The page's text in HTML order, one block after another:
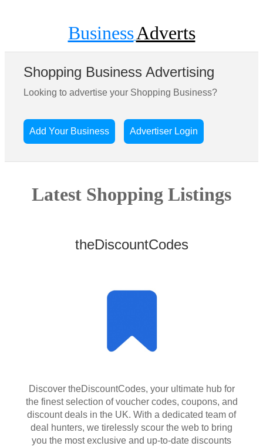
BusinessAdverts
Shopping Business Advertising
Looking to advertise your Shopping Business?
Add Your Business Advertiser Login
Latest Shopping Listings
theDiscountCodes
Discover theDiscountCodes, your ultimate hub for
the finest selection of voucher codes, coupons, and
discount deals in the UK. With a dedicated team of
deal hunters, we tirelessly scour the web to bring
you the most exclusive and up-to-date discounts